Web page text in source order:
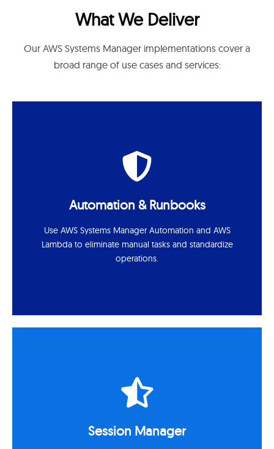
What We Deliver
Our AWS Systems Manager implementations cover a
broad range of use cases and services:
Automation & Runbooks
Use AWS Systems Manager Automation and AWS
Lambda to eliminate manual tasks and standardize
operations.
Automation & Runbooks
Lambda to eliminate manual tasks and standardize
Session Manager